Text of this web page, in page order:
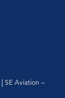
| SE Aviation –